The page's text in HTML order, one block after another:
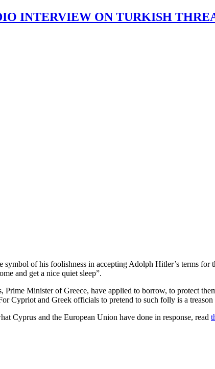
INTERVIEW ON TURKISH
of his foolishness in accepting Adolph Hitler’s terms for
and get a nice quiet sleep”.
Minister of Greece, have applied to borrow, to protect
Cypriot and Greek officials to pretend to such folly is a
Cyprus and the European Union have done in response, read